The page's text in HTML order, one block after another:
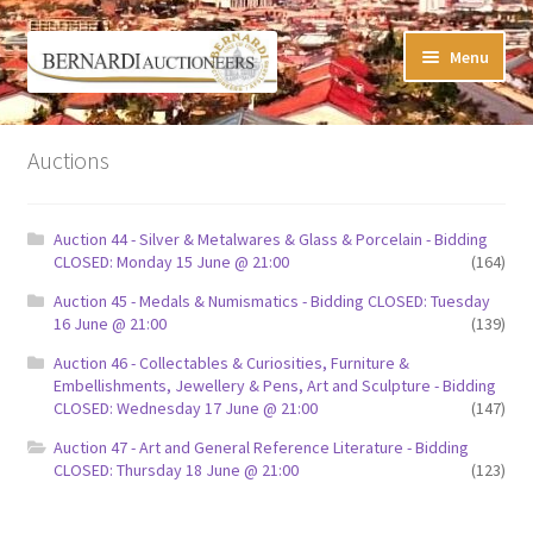
Skip
to
navigation
Skip
to
content
Menu
Timed Online Auctions
My Watchlist
FAQ-Questions
Conditions of Sale
Buying at Bernardi’s
Auctions
Auction 44 - Silver & Metalwares & Glass & Porcelain - Bidding
CLOSED: Monday 15 June @ 21:00
(164)
Auction 45 - Medals & Numismatics - Bidding CLOSED: Tuesday
16 June @ 21:00
(139)
Auction 46 - Collectables & Curiosities, Furniture &
Embellishments, Jewellery & Pens, Art and Sculpture - Bidding
CLOSED: Wednesday 17 June @ 21:00
(147)
Auction 47 - Art and General Reference Literature - Bidding
CLOSED: Thursday 18 June @ 21:00
(123)